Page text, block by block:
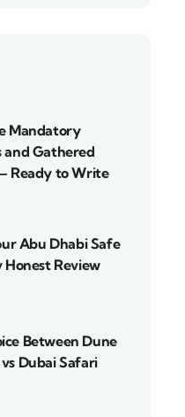
Mandatory
and Gathered
Ready to Write
Abu Dhabi Safe
Honest Review
Between Dune
Dubai Safari